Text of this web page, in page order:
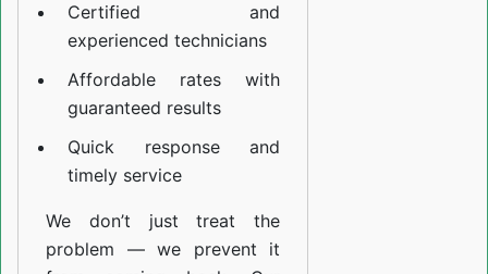
Certified and
experienced technicians
Affordable rates with
guaranteed results
Quick response and
timely service
We don’t just treat the
problem — we prevent it